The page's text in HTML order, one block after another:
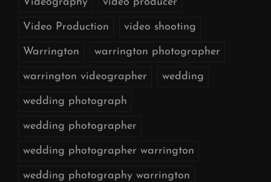
Video Production video shooting
Warrington warrington photographer
warrington videographer wedding
wedding photograph
wedding photographer
wedding photographer warrington
wedding photography warrington